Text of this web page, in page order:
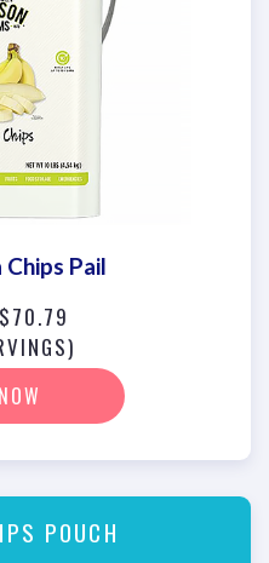
Chips Pail
POUCH